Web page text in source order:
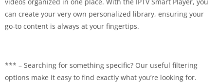
can create your very own personalized library, ensuring your
go-to content is always at your fingertips.
*** – Searching for something specific? Our useful filtering
options make it easy to find exactly what you’re looking for.